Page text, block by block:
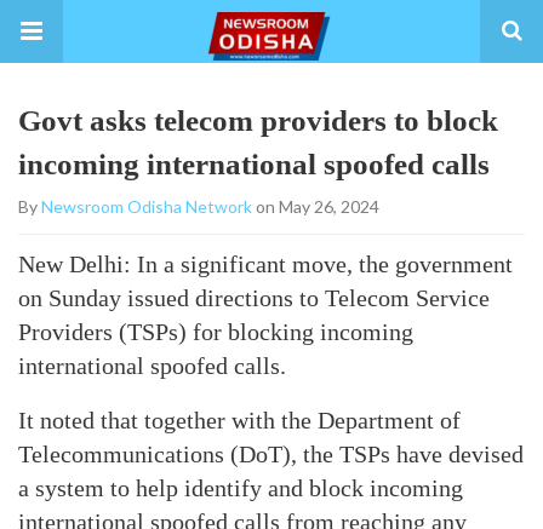
Govt asks telecom providers to block
incoming international spoofed calls
ByNewsroom Odisha Networkon May 26, 2024
New Delhi: In a significant move, the government
on Sunday issued directions to Telecom Service
Providers (TSPs) for blocking incoming
international spoofed calls.
It noted that together with the Department of
Telecommunications (DoT), the TSPs have devised
a system to help identify and block incoming
international spoofed calls from reaching any